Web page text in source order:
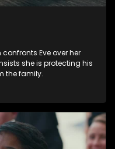
Eve over her
she is protecting his
the family.